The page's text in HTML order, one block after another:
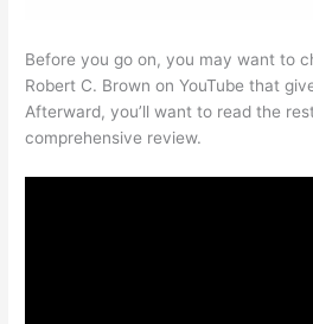
Before you go on, you may want to
Robert C. Brown on YouTube that
Afterward, you’ll want to read the
comprehensive review.